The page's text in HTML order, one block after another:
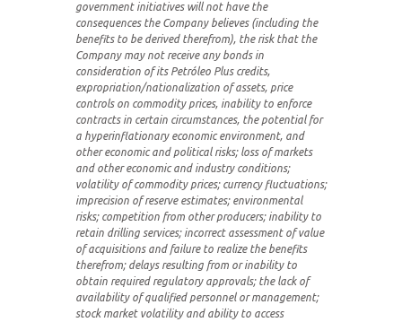
government initiatives will not have the
consequences the Company believes (including the
benefits to be derived therefrom), the risk that the
Company may not receive any bonds in
consideration of its Petróleo Plus credits,
expropriation/nationalization of assets, price
controls on commodity prices, inability to enforce
contracts in certain circumstances, the potential for
a hyperinflationary economic environment, and
other economic and political risks; loss of markets
and other economic and industry conditions;
volatility of commodity prices; currency fluctuations;
imprecision of reserve estimates; environmental
risks; competition from other producers; inability to
retain drilling services; incorrect assessment of value
of acquisitions and failure to realize the benefits
therefrom; delays resulting from or inability to
obtain required regulatory approvals; the lack of
availability of qualified personnel or management;
stock market volatility and ability to access